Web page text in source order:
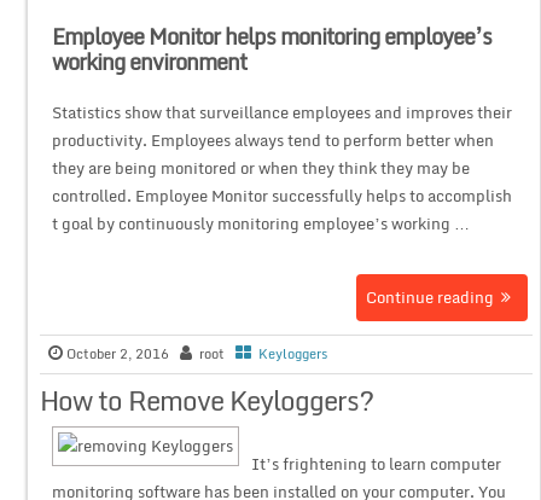
Employee Monitor helps monitoring employee’s
working environment
Statistics show that surveillance employees and improves their
productivity. Employees always tend to perform better when
they are being monitored or when they think they may be
controlled. Employee Monitor successfully helps to accomplish
t goal by continuously monitoring employee’s working …
Continue reading
October 2, 2016 root Keyloggers
How to Remove Keyloggers?
It’s frightening to learn computer
monitoring software has been installed on your computer. You